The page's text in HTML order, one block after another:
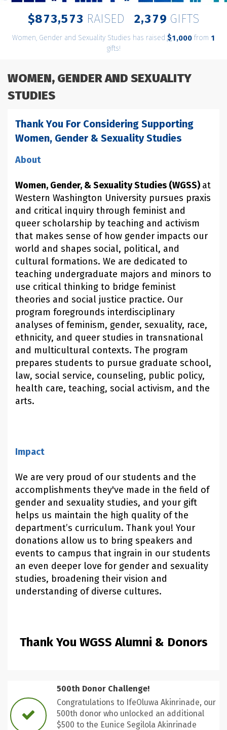
$873,573 RAISED 2,379 GIFTS
Women, Gender and Sexuality Studies has raised $1,000from 1
gifts!
WOMEN, GENDER AND SEXUALITY
STUDIES
Thank You For Considering Supporting
Women, Gender & Sexuality Studies
About
Women, Gender, & Sexuality Studies (WGSS) at
Western Washington University pursues praxis
and critical inquiry through feminist and
queer scholarship by teaching and activism
that makes sense of how gender impacts our
world and shapes social, political, and
cultural formations. We are dedicated to
teaching undergraduate majors and minors to
use critical thinking to bridge feminist
theories and social justice practice. Our
program foregrounds interdisciplinary
analyses of feminism, gender, sexuality, race,
ethnicity, and queer studies in transnational
and multicultural contexts. The program
prepares students to pursue graduate school,
law, social service, counseling, public policy,
health care, teaching, social activism, and the
arts.
Impact
We are very proud of our students and the
accomplishments they've made in the field of
gender and sexuality studies, and your gift
helps us maintain the high quality of the
department’s curriculum. Thank you! Your
donations allow us to bring speakers and
events to campus that ingrain in our students
an even deeper love for gender and sexuality
studies, broadening their vision and
understanding of diverse cultures.
Thank You WGSS Alumni & Donors
500th Donor Challenge!
Congratulations to IfeOluwa Akinrinade, our
500th donor who unlocked an additional
$500 to the Eunice Segilola Akinrinade